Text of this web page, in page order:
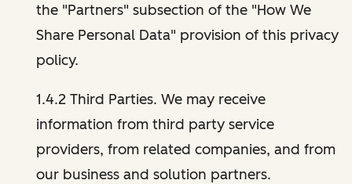
the "Partners" subsection of the "How We
Share Personal Data" provision of this privacy
policy.
1.4.2 Third Parties. We may receive
information from third party service
providers, from related companies, and from
our business and solution partners.